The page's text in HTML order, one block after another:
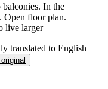
In the
Open floor plan.
live larger
translated to English